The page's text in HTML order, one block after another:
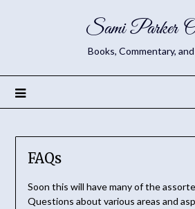
Sami Parker
Books, Commentary,
FAQs
Soon this will have many of the
Questions about various areas and